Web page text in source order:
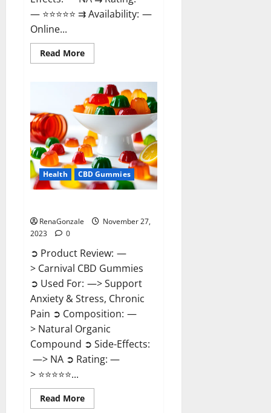
— ⭐⭐⭐⭐⭐ ⇉ Availability: —
Online...
Read MoreRead
more
CBD
Gummies
Reviews?
Health CBD Gummies
RenaGonzale
November 27,
2023
0
➲ Product Review: —
> Carnival CBD Gummies
➲ Used For: —> Support
Anxiety & Stress, Chronic
Pain ➲ Composition: —
> Natural Organic
Compound ➲ Side-Effects:
—> NA ➲ Rating: —
> ⭐⭐⭐⭐⭐...
Read MoreRead
more